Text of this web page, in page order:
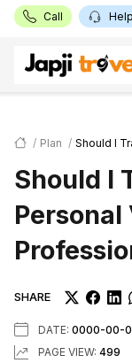
Call
Plan Should I
Should I
Personal
SHARE
DATE: 0000-00-
PAGE VIEW: 499